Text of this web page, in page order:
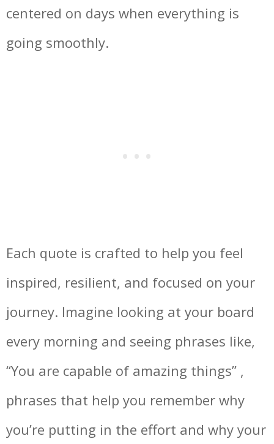
centered on days when everything is
going smoothly.
Each quote is crafted to help you feel
inspired, resilient, and focused on your
journey. Imagine looking at your board
every morning and seeing phrases like,
“You are capable of amazing things” ,
phrases that help you remember why
you’re putting in the effort and why your